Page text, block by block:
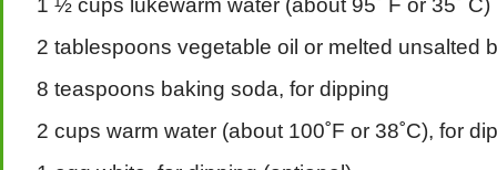
1 ½ cups lukewarm water (about 95˚ F or 35˚ C)
2 tablespoons vegetable oil or melted unsalted
8 teaspoons baking soda, for dipping
2 cups warm water (about 100˚F or 38˚C), for